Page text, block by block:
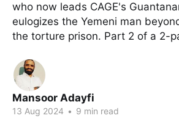
who now leads CAGE's
eulogizes the Yemeni man
the torture prison. Part 2 of a 2-
Mansoor Adayfi
13 Aug 2024 • 9 min read